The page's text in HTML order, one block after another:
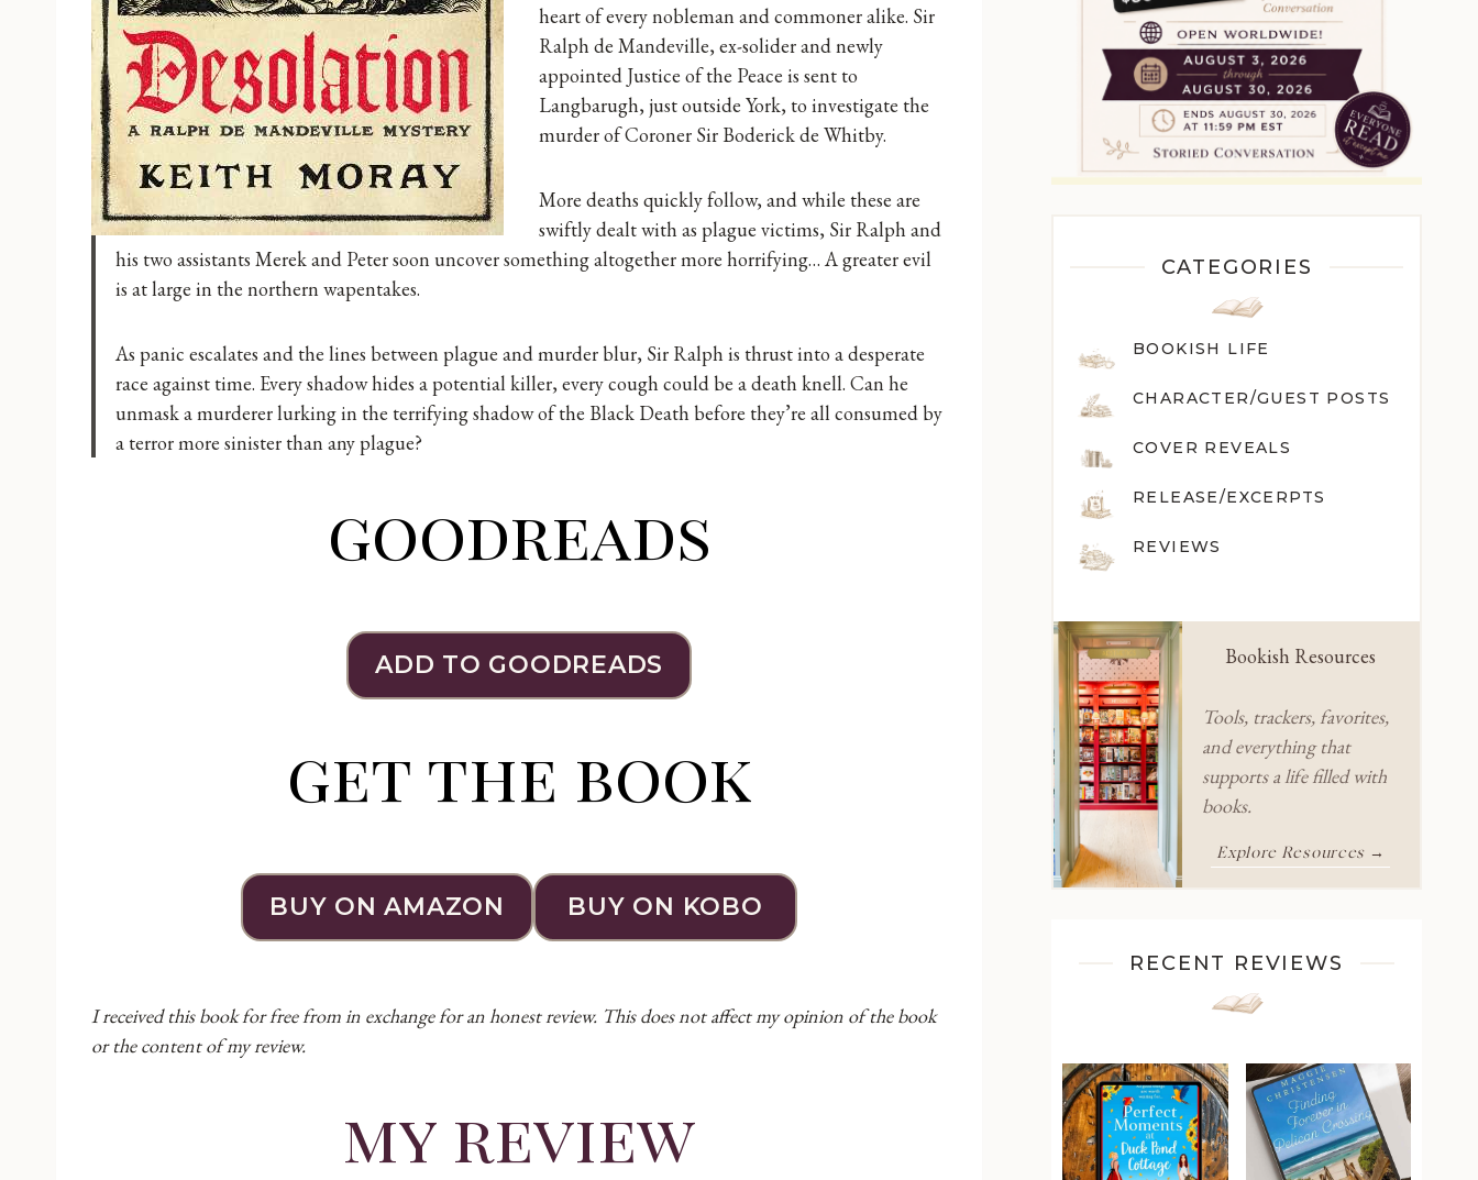
heart of every nobleman and commoner alike. Sir
Ralph de Mandeville, ex-solider and newly
appointed Justice of the Peace is sent to
Langbarugh, just outside York, to investigate the
murder of Coroner Sir Boderick de Whitby.
More deaths quickly follow, and while these are
swiftly dealt with as plague victims, Sir Ralph and
his two assistants Merek and Peter soon uncover something altogether more horrifying… A greater evil
is at large in the northern wapentakes.
As panic escalates and the lines between plague and murder blur, Sir Ralph is thrust into a desperate
race against time. Every shadow hides a potential killer, every cough could be a death knell. Can he
unmask a murderer lurking in the terrifying shadow of the Black Death before they’re all consumed by
a terror more sinister than any plague?
goodreads
ADD TO GOODREADS
get the book
BUY ON AMAZON BUY ON KOBO
I received this book for free from in exchange for an honest review. This does not affect my opinion of the book
or the content of my review.
my review
CATEGORIES
BOOKISH LIFE
CHARACTER/GUEST POSTS
COVER REVEALS
RELEASE/EXCERPTS
REVIEWS
Bookish Resources
Tools, trackers, favorites,
and everything that
supports a life filled with
books.
Explore Resources →
RECENT REVIEWS